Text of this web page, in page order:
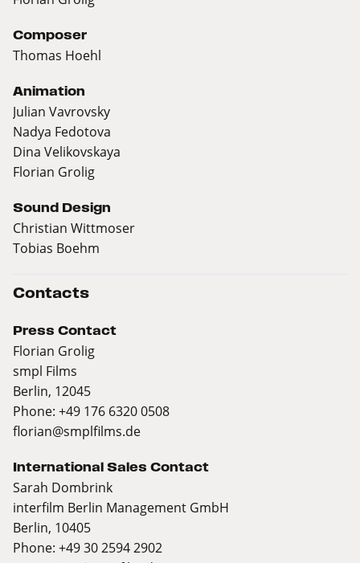
Composer
Thomas Hoehl
Animation
Julian Vavrovsky
Nadya Fedotova
Dina Velikovskaya
Florian Grolig
Sound Design
Christian Wittmoser
Tobias Boehm
Contacts
Press Contact
Florian Grolig
smpl Films
Berlin, 12045
Phone: +49 176 6320 0508
florian@smplfilms.de
International Sales Contact
Sarah Dombrink
interfilm Berlin Management GmbH
Berlin, 10405
Phone: +49 30 2594 2902